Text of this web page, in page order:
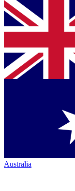
Australia